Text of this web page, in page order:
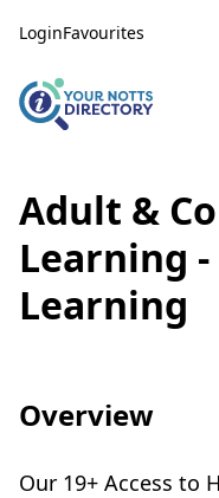
LoginFavourites
Adult &
Learning
Learning
Overview
Our 19+ Access to